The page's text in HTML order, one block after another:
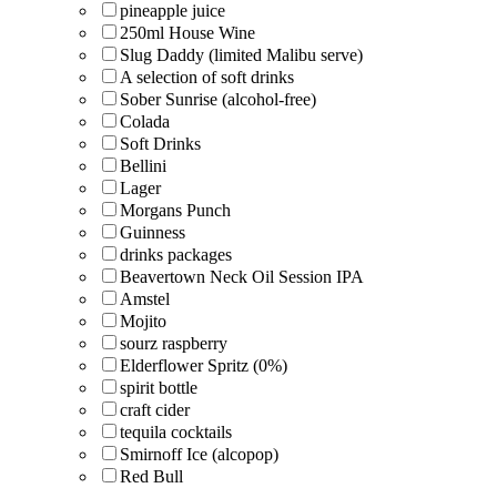
pineapple juice
250ml House Wine
Slug Daddy (limited Malibu serve)
A selection of soft drinks
Sober Sunrise (alcohol-free)
Colada
Soft Drinks
Bellini
Lager
Morgans Punch
Guinness
drinks packages
Beavertown Neck Oil Session IPA
Amstel
Mojito
sourz raspberry
Elderflower Spritz (0%)
spirit bottle
craft cider
tequila cocktails
Smirnoff Ice (alcopop)
Red Bull